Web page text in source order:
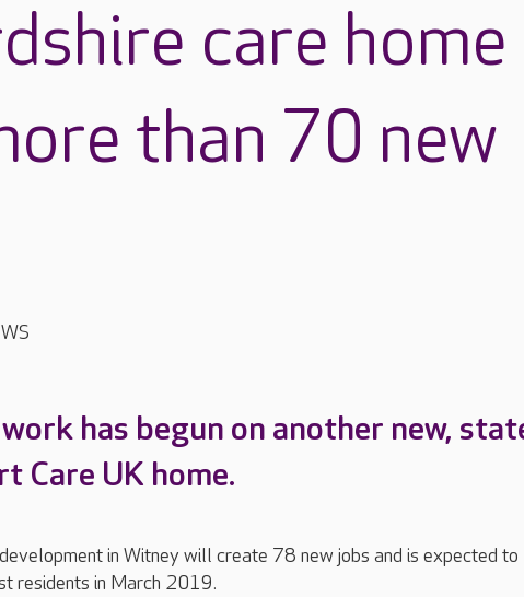
care home
than 70 new
has begun on another new,
Care UK home.
in Witney will create 78 new jobs and is expected to
residents in March 2019.